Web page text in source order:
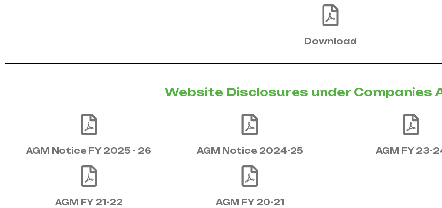
Download
Website Disclosures under Companies
AGM Notice FY 2025 - 26 AGM Notice 2024-25 AGM FY 23-
AGM FY 21-22 AGM FY 20-21